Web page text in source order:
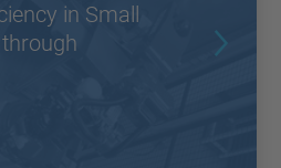
in Small